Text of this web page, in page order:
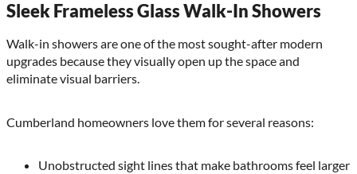
Sleek Frameless Glass Walk-In Showers
Walk-in showers are one of the most sought-after modern
upgrades because they visually open up the space and
eliminate visual barriers.
Cumberland homeowners love them for several reasons:
Unobstructed sight lines that make bathrooms feel larger